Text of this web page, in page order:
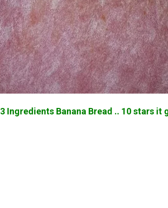
3 Ingredients Banana Bread .. 10 stars it